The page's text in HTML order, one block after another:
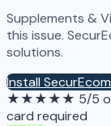
Supplements &
this issue.
solutions.
Install
★★★★★ 5/5
card required